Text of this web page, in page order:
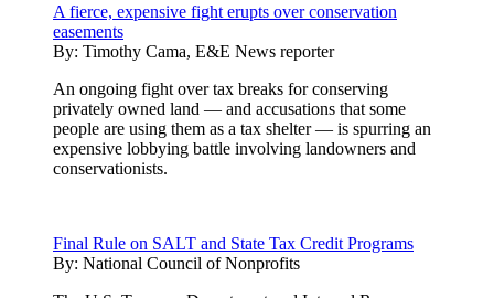
A fierce, expensive fight erupts over conservation
easements
By: Timothy Cama, E&E News reporter
An ongoing fight over tax breaks for conserving
privately owned land — and accusations that some
people are using them as a tax shelter — is spurring an
expensive lobbying battle involving landowners and
conservationists.
Final Rule on SALT and State Tax Credit Programs
By: National Council of Nonprofits